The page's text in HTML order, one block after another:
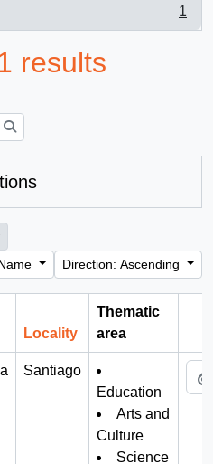
1
results
Direction: Ascending
Locality
Thematic
area
Santiago
Education
Arts and
Culture
Science